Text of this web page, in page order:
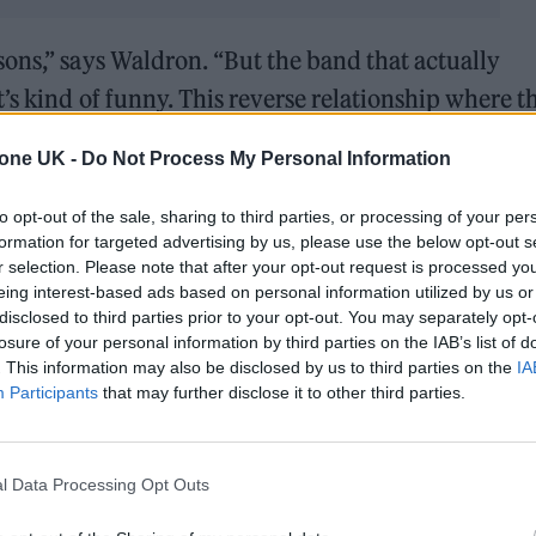
UK - Do Not Process My Personal Information
opt-out of the sale, sharing to third parties, or processing of your
for targeted advertising by us, please use the below opt-out
selection. Please note that after your opt-out request is processed
interest-based ads based on personal information utilized by us
to third parties prior to your opt-out. You may separately
of your personal information by third parties on the IAB’s list of
This information may also be disclosed by us to third parties on the
Participants that may further disclose it to other third parties.
Data Processing Opt Outs
says Waldron. “But the band that actually
kind of funny. This reverse relationship where
want to be a Manchester band. I feel like if we
we’d get those comparisons. But we’re from
The Strokes.”
Goodbye’ under their belts, Monobloc are
Q&A with the band below.